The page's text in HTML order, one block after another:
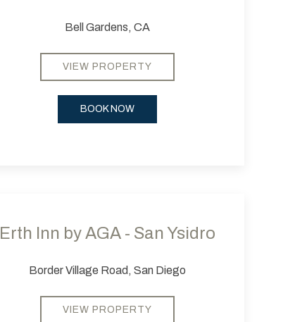
Bell Gardens, CA
VIEW PROPERTY
BOOK NOW
Erth Inn by AGA - San Ysidro
Border Village Road, San Diego
VIEW PROPERTY